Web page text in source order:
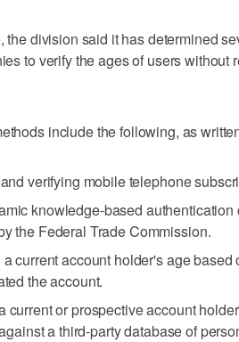
the division said it has determined
to verify the ages of users without
include the following, as
verifying mobile telephone
knowledge-based authentication
the Federal Trade Commission.
current account holder's age
the account.
current or prospective account
a third-party database of